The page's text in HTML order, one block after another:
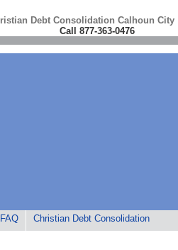
Debt Consolidation Calhoun City
Call 877-363-0476
FAQ Christian Debt Consolidation